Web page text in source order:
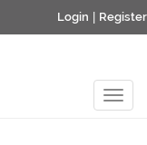
Login Register